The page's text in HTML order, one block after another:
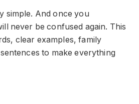
simple. And once you
never be confused again. This
clear examples, family
to make everything